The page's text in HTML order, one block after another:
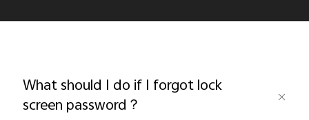
What should I do if I forgot lock
screen password？